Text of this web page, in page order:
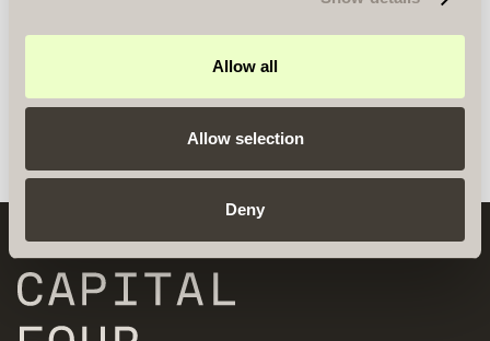
Allow all
Allow selection
Deny